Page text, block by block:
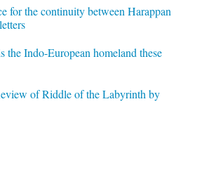
for the continuity between Harappan
the Indo-European homeland these
of Riddle of the Labyrinth by